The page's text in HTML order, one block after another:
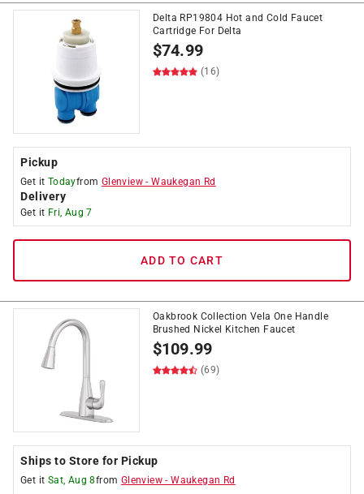
Delta RP19804 Hot and Cold Faucet
Cartridge For Delta
$74.99
(16)
Pickup
Get it Todayfrom Glenview -Waukegan Rd
Delivery
Get it Fri, Aug 7
ADD TO CART
Oakbrook Collection Vela One Handle
Brushed Nickel Kitchen Faucet
$109.99
(69)
Ships to Store for Pickup
Get it Sat, Aug 8from Glenview -Waukegan Rd